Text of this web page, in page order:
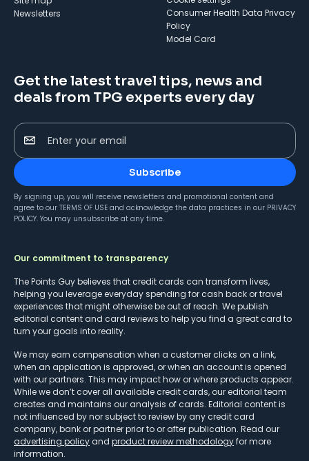
Newsletters
Consumer Health Data Privacy
Policy
Model Card
Get the latest travel tips, news and
deals from TPG experts every day
Enter your email
Subscribe
By signing up, you will receive newsletters and promotional content and
agree to our TERMS OF USE and acknowledge the data practices in our PRIVACY
POLICY. You may unsubscribe at any time.
Our commitment to transparency
The Points Guy believes that credit cards can transform lives,
helping you leverage everyday spending for cash back or travel
experiences that might otherwise be out of reach. We publish
editorial content and card reviews to help you find a great card to
turn your goals into reality.
We may earn compensation when a customer clicks on a link,
when an application is approved, or when an account is opened
with our partners. This may impact how or where products appear.
While we don’t cover all available credit cards, our editorial team
creates and maintains our analysis of cards. Editorial content is
not influenced by nor subject to review by any credit card
company, bank or partner prior to or after publication. Read our
advertising policy and product review methodologyfor more
information.